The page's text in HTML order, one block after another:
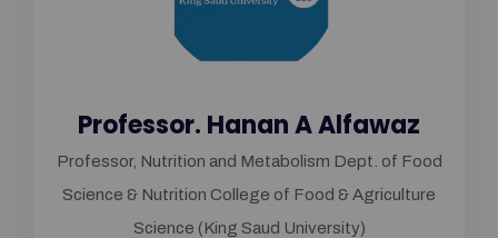
Professor. Hanan A Alfawaz
Professor, Nutrition and Metabolism Dept. of Food
Science & Nutrition College of Food & Agriculture
Science (King Saud University)